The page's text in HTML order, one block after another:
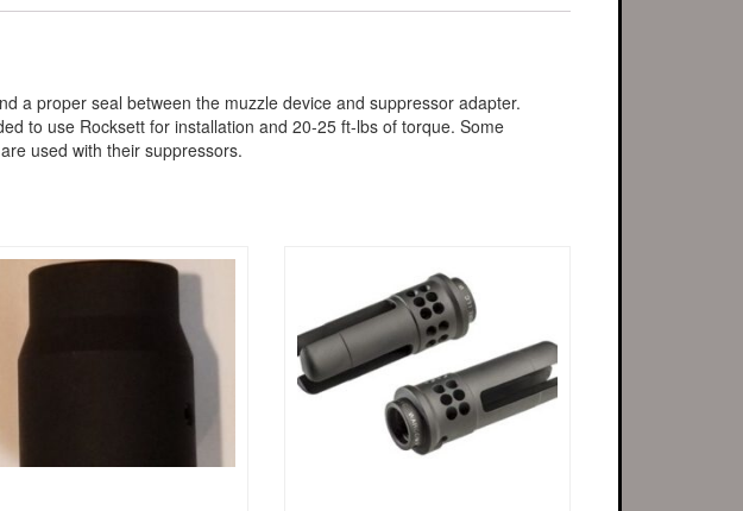
a proper seal between the muzzle device and suppressor adapter.
to use Rocksett for installation and 20-25 ft-lbs of torque. Some
used with their suppressors.